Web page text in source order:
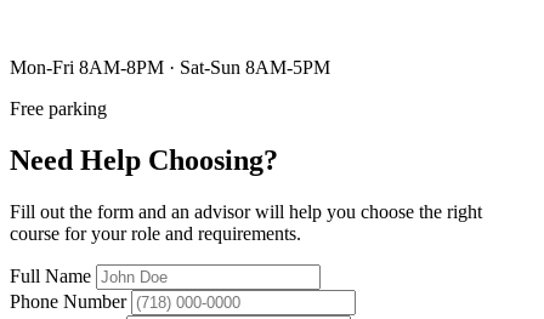
Mon-Fri 8AM-8PM · Sat-Sun 8AM-5PM
Free parking
Need Help Choosing?
Fill out the form and an advisor will help you choose the right
course for your role and requirements.
Full Name
Phone Number